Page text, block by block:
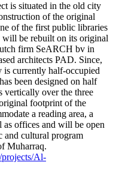
is situated in the old city
of the original
of the first public libraries
be rebuilt on its original
firm SeARCH bv in
architects PAD. Since,
currently half-occupied
been designed on half
vertically over the three
footprint of the
a reading area, a
as offices and will be open
and cultural program
Muharraq.
projects/Al-